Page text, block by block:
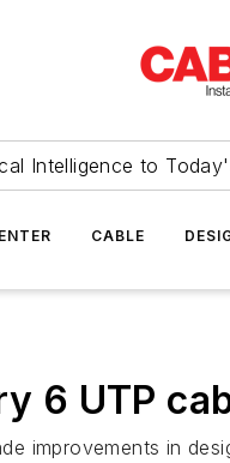
Intelligence to
CABLE
6 UTP
improvements in